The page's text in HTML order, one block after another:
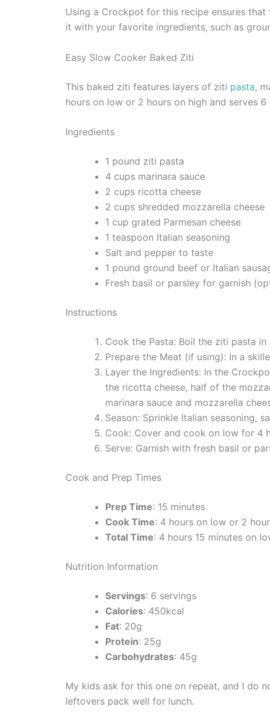
Using a Crockpot for this recipe ensures
it with your favorite ingredients, such as
Easy Slow Cooker Baked Ziti
This baked ziti features layers of ziti pasta,
hours on low or 2 hours on high and serves 6
Ingredients
1 pound ziti pasta
4 cups marinara sauce
2 cups ricotta cheese
2 cups shredded mozzarella cheese
1 cup grated Parmesan cheese
1 teaspoon Italian seasoning
Salt and pepper to taste
1 pound ground beef or Italian
Fresh basil or parsley for garnish
Instructions
Cook the Pasta: Boil the ziti pasta
Prepare the Meat (if using): In a
Layer the Ingredients: In the
the ricotta cheese, half of the
marinara sauce and mozzarella
Season: Sprinkle Italian seasoning,
Cook: Cover and cook on low for 4
Serve: Garnish with fresh basil or
Cook and Prep Times
Prep Time: 15 minutes
Cook Time: 4 hours on low or 2
Total Time: 4 hours 15 minutes on
Nutrition Information
Servings: 6 servings
Calories: 450kcal
Fat: 20g
Protein: 25g
Carbohydrates: 45g
My kids ask for this one on repeat, and I do
leftovers pack well for lunch.